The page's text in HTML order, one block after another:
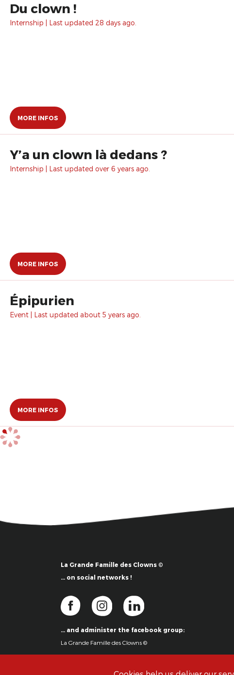
Du clown !
Internship | Last updated 28 days ago.
MORE INFOS
Y’a un clown là dedans ?
Internship | Last updated over 6 years ago.
MORE INFOS
Épipurien
Event | Last updated about 5 years ago.
MORE INFOS
La Grande Famille des Clowns ©
… on social networks !
… and administer the facebook group:
La Grande Famille des Clowns ©